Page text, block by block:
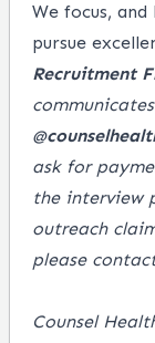
We focus,
pursue
Recruitment
@
ask for
the interview
outreach
please
Counsel